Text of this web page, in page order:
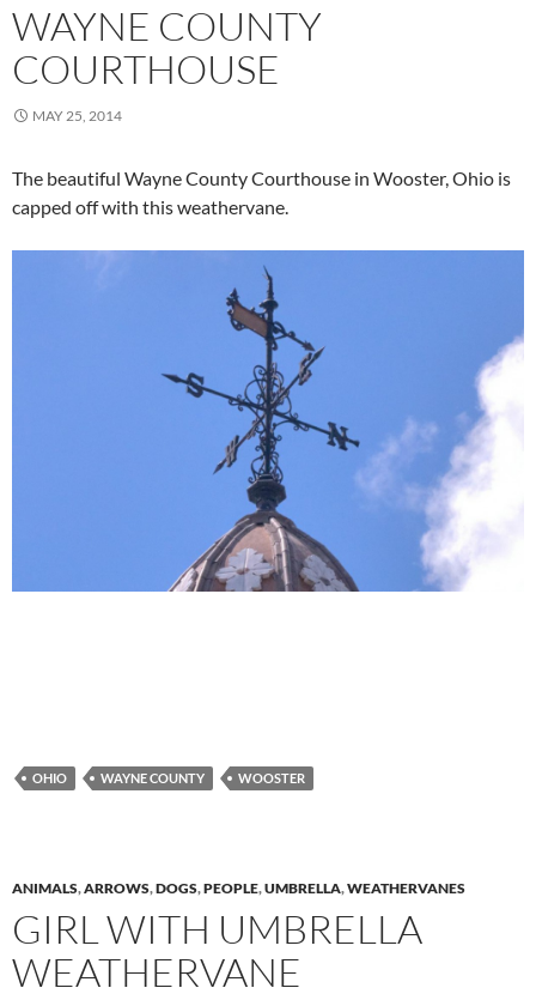
WAYNE COUNTY
COURTHOUSE
MAY 25, 2014
The beautiful Wayne County Courthouse in Wooster, Ohio is
capped off with this weathervane.
OHIO WAYNE COUNTY WOOSTER
ANIMALS,ARROWS,DOGS,PEOPLE,UMBRELLA,WEATHERVANES
GIRL WITH UMBRELLA
WEATHERVANE